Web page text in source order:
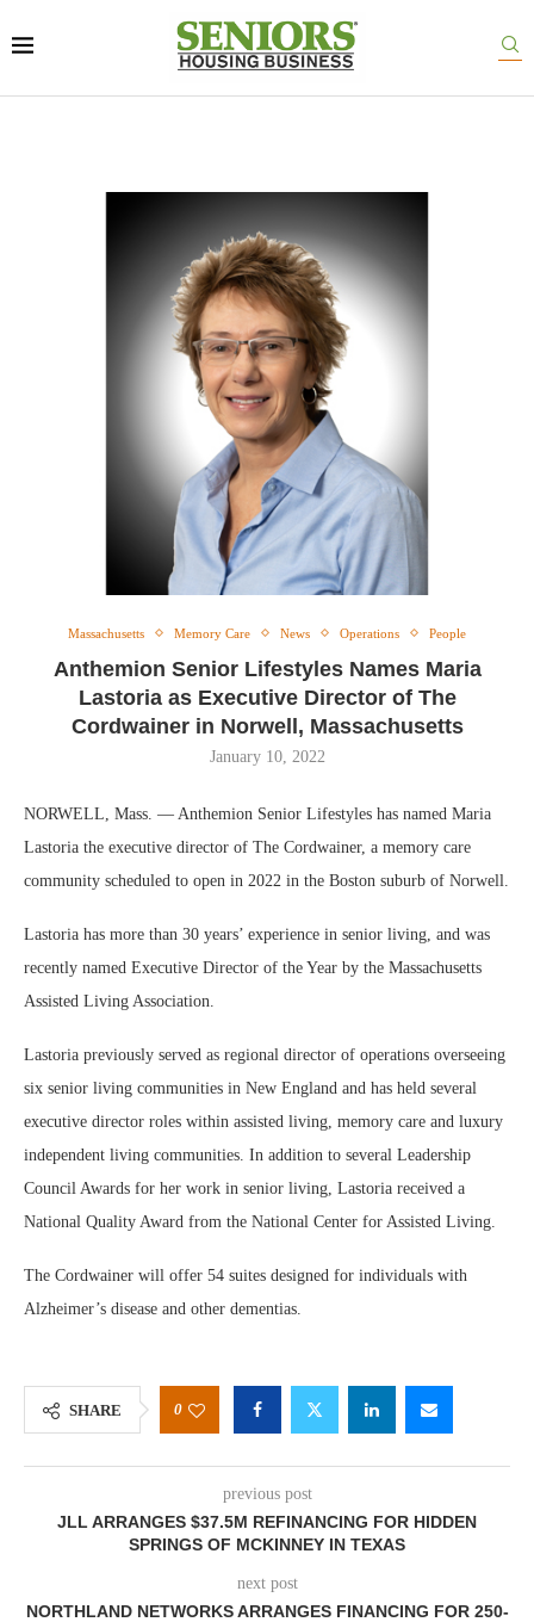
Massachusetts Memory Care News Operations People
Anthemion Senior Lifestyles Names Maria
Lastoria as Executive Director of The
Cordwainer in Norwell, Massachusetts
January 10, 2022
NORWELL, Mass. — Anthemion Senior Lifestyles has named Maria
Lastoria the executive director of The Cordwainer, a memory care
community scheduled to open in 2022 in the Boston suburb of Norwell.
Lastoria has more than 30 years’ experience in senior living, and was
recently named Executive Director of the Year by the Massachusetts
Assisted Living Association.
Lastoria previously served as regional director of operations overseeing
six senior living communities in New England and has held several
executive director roles within assisted living, memory care and luxury
independent living communities. In addition to several Leadership
Council Awards for her work in senior living, Lastoria received a
National Quality Award from the National Center for Assisted Living.
The Cordwainer will offer 54 suites designed for individuals with
Alzheimer’s disease and other dementias.
SHARE 0
previous post
JLL ARRANGES $37.5M REFINANCING FOR HIDDEN
SPRINGS OF MCKINNEY IN TEXAS
next post
NORTHLAND NETWORKS ARRANGES FINANCING FOR 250-